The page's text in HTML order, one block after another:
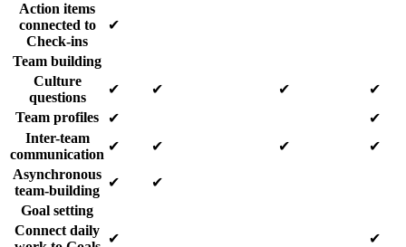
Action items
connected to
Check-ins
✔
Team building
Culture
questions
✔ ✔ ✔
✔
Team profiles
✔
✔
Inter-team
communication
✔ ✔ ✔
✔
Asynchronous
team-building
✔
✔
Goal setting
Connect daily
✔
✔